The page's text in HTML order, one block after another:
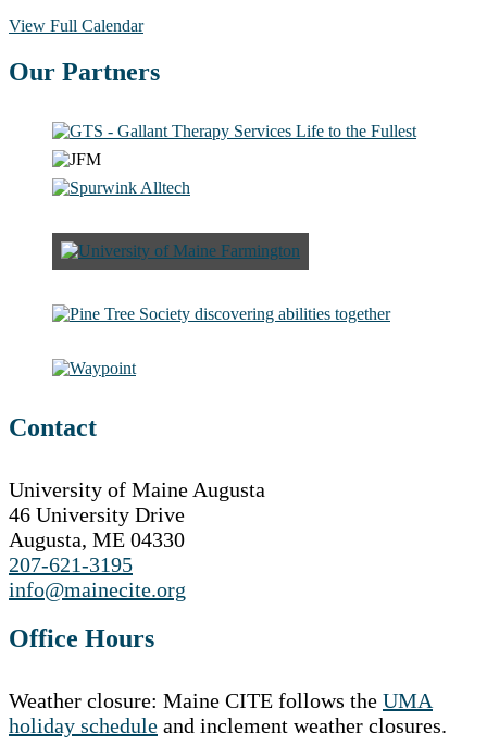
View Full Calendar
Our Partners
Contact
University of Maine Augusta
46 University Drive
Augusta, ME 04330
207-621-3195
info@mainecite.org
Office Hours
Weather closure: Maine CITE follows the UMA
holiday schedule and inclement weather closures.